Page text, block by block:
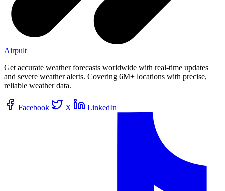
Airpult
Get accurate weather forecasts worldwide with real-time updates
and severe weather alerts. Covering 6M+ locations with precise,
reliable weather data.
Facebook X LinkedIn